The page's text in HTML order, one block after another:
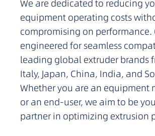
We are dedicated to reducing
equipment operating costs
compromising on performance.
engineered for seamless
leading global extruder brands
Italy, Japan, China, India, and
Whether you are an equipment
or an end-user, we aim to be
partner in optimizing extrusion